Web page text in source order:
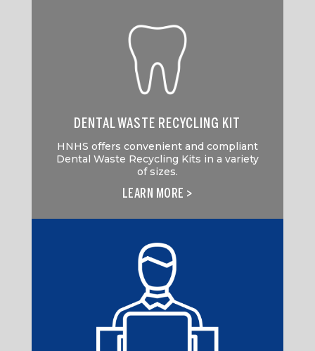
DENTAL WASTE RECYCLING KIT
HNHS offers convenient and compliant
Dental Waste Recycling Kits in a variety
of sizes.
LEARN MORE >